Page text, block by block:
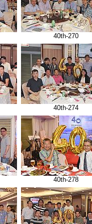
40th-270
40th-274
40th-278